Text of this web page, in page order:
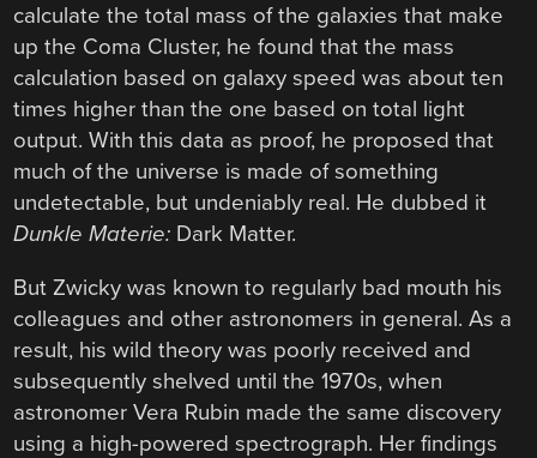
calculate the total mass of the galaxies that make
up the Coma Cluster, he found that the mass
calculation based on galaxy speed was about ten
times higher than the one based on total light
output. With this data as proof, he proposed that
much of the universe is made of something
undetectable, but undeniably real. He dubbed it
Dunkle Materie: Dark Matter.
But Zwicky was known to regularly bad mouth his
colleagues and other astronomers in general. As a
result, his wild theory was poorly received and
subsequently shelved until the 1970s, when
astronomer Vera Rubin made the same discovery
using a high-powered spectrograph. Her findings